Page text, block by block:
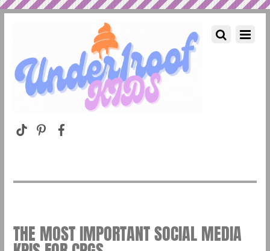
THE MOST IMPORTANT SOCIAL MEDIA